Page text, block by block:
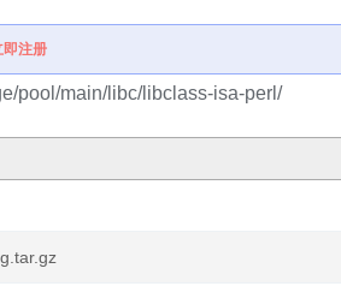
即注册
pool/main/libc/libclass-isa-perl/